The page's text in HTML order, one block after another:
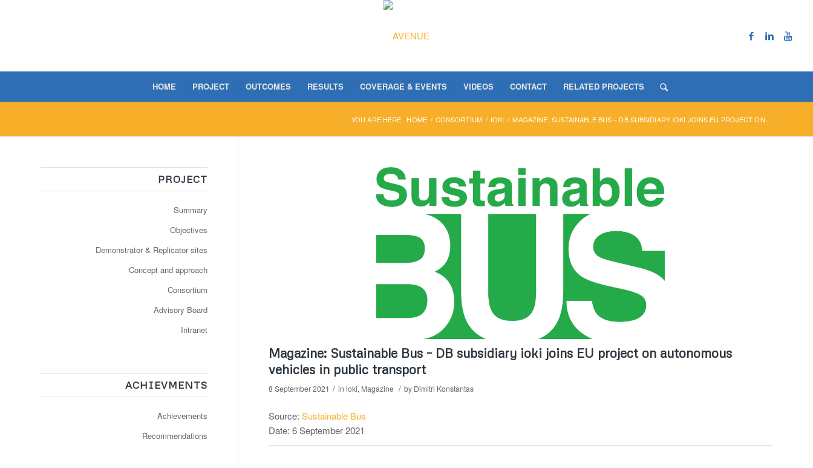
HOME PROJECT OUTCOMES RESULTS COVERAGE & EVENTS VIDEOS CONTACT RELATED PROJECTS
YOU ARE HERE: HOME / CONSORTIUM / IOKI / MAGAZINE: SUSTAINABLE BUS – DB SUBSIDIARY IOKI JOINS EU PROJECT ON...
Magazine: Sustainable Bus – DB subsidiary ioki joins EU project on autonomous
vehicles in public transport
8 September 2021 / in ioki, Magazine / by Dimitri Konstantas
Source: Sustainable Bus
Date: 6 September 2021
PROJECT
Summary
Objectives
Demonstrator & Replicator sites
Concept and approach
Consortium
Advisory Board
Intranet
ACHIEVMENTS
Achievements
Recommendations